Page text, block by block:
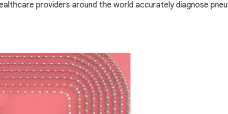
providers around the world accurately diagnose